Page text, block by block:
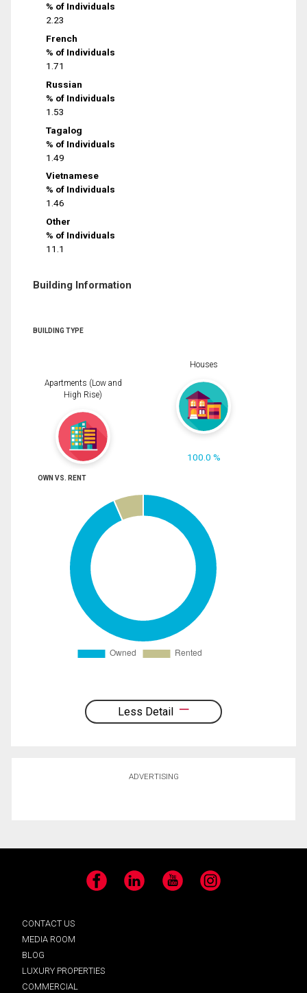
% of Individuals
2.23
French
% of Individuals
1.71
Russian
% of Individuals
1.53
Tagalog
% of Individuals
1.49
Vietnamese
% of Individuals
1.46
Other
% of Individuals
11.1
Building Information
BUILDING TYPE
Apartments (Low and
High Rise)
Houses
100.0 %
OWN VS. RENT
Less Detail
ADVERTISING
Facebook LinkedIn YouTube Instagram
CONTACT US
MEDIA ROOM
BLOG
LUXURY PROPERTIES
COMMERCIAL